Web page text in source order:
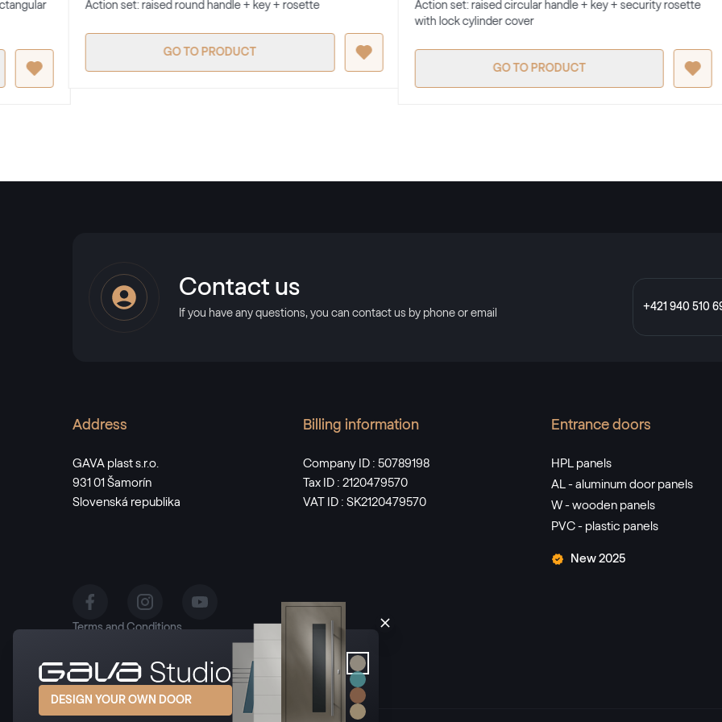
Action set: raised round handle + key + rosette
GO TO PRODUCT
Action set: raised circular handle + key + security rosette
with lock cylinder cover
GO TO PRODUCT
DESIGN YOUR OWN DOOR
Contact us
If you have any questions, you can contact us by phone or email
+421 940 510
Address
GAVA plast s.r.o.
931 01 Šamorín
Slovenská republika
Billing information
Company ID : 50789198
Tax ID : 2120479570
VAT ID : SK2120479570
Entrance doors
HPL panels
AL - aluminum door panels
W - wooden panels
PVC - plastic panels
New 2025
Terms and Conditions
Manage cookies